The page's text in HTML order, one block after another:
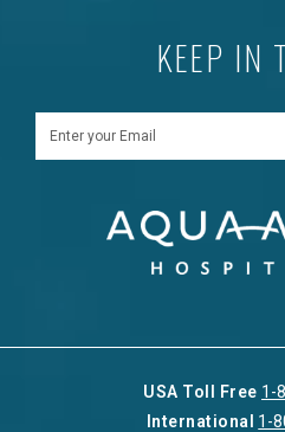
KEEP IN
USA Toll Free 1-
International
1-